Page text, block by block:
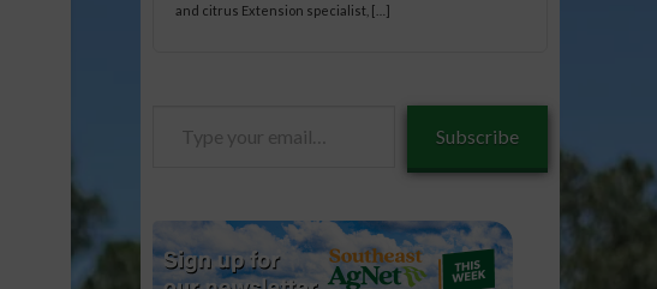
and citrus Extension specialist, […]
Subscribe